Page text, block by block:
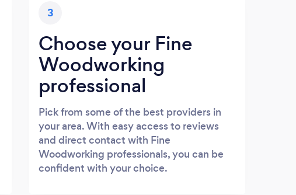
3
Choose your Fine
Woodworking
professional
Pick from some of the best providers in
your area. With easy access to reviews
and direct contact with Fine
Woodworking professionals, you can be
confident with your choice.